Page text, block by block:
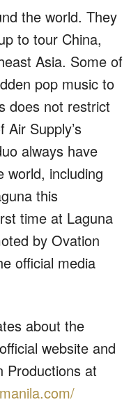
the world. They
to tour China,
Asia. Some of
pop music to
does not restrict
Supply’s
always have
world, including
this
time at Laguna
by Ovation
official media
about the
website and
Productions at